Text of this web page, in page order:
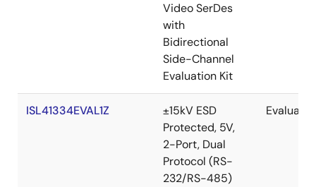
Video SerDes
with
Bidirectional
Side-Channel
Evaluation Kit
ISL41334EVAL1Z
±15kV ESD
Protected, 5V,
2-Port, Dual
Protocol (RS-
232/RS-485)